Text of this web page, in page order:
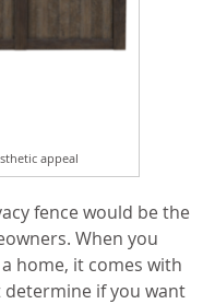
appeal
fence would be the
When you
home, it comes with
determine if you want